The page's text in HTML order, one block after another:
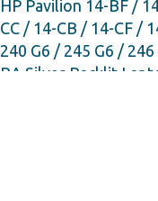
HP Pavilion 14-BF /
CC / 14-CB / 14-CF /
240 G6 / 245 G6 /
BA Silver Backlit